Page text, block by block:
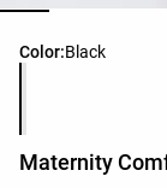
Color:Black
Product color list
Maternity